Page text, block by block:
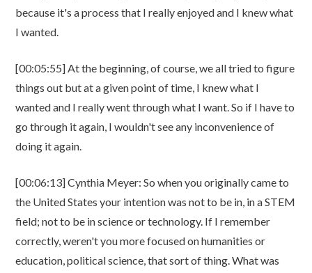
because it's a process that I really enjoyed and I knew what
I wanted.
[00:05:55] At the beginning, of course, we all tried to figure
things out but at a given point of time, I knew what I
wanted and I really went through what I want. So if I have to
go through it again, I wouldn't see any inconvenience of
doing it again.
[00:06:13] Cynthia Meyer: So when you originally came to
the United States your intention was not to be in, in a STEM
field; not to be in science or technology. If I remember
correctly, weren't you more focused on humanities or
education, political science, that sort of thing. What was